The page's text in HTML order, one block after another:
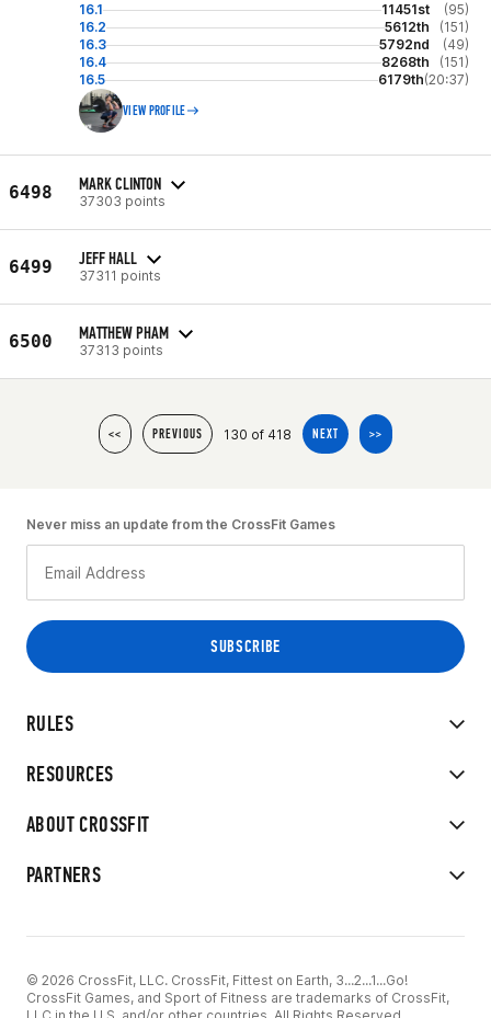
16.1 11451st
(95)
16.2
5612th
(151)
16.3
5792nd
(49)
16.4
8268th
(151)
16.5
6179th(20:37)
VIEW PROFILE
6498 MARK CLINTON
37303 points
6499 JEFF HALL
37311 points
6500 MATTHEW PHAM
37313 points
<< PREVIOUS 130 of 418 NEXT >>
RULES
RESOURCES
ABOUT CROSSFIT
PARTNERS
Never miss an update from the CrossFit Games
© 2026 CrossFit, LLC. CrossFit, Fittest on Earth, 3...2...1...Go!
CrossFit Games, and Sport of Fitness are trademarks of CrossFit,